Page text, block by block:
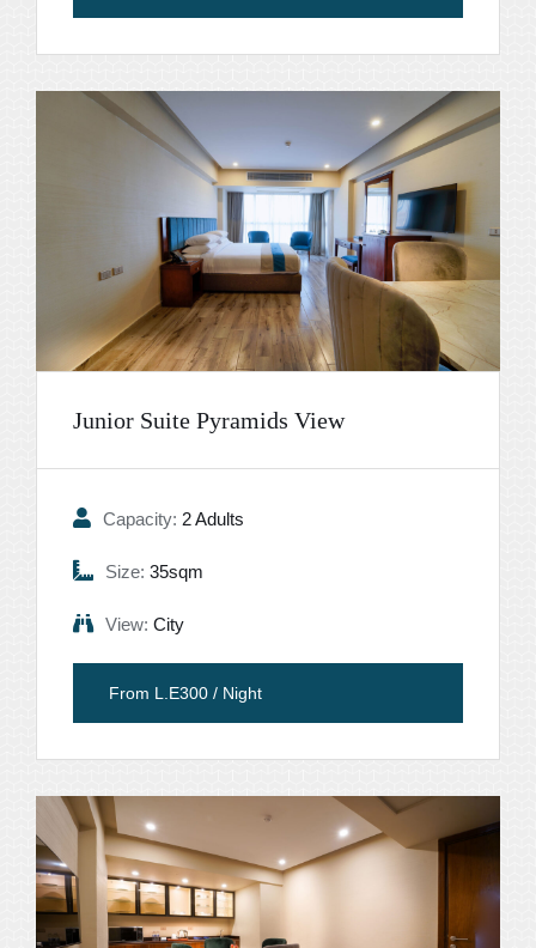
Junior Suite Pyramids View
Capacity: 2 Adults
Size: 35sqm
View: City
From L.E300 / Night